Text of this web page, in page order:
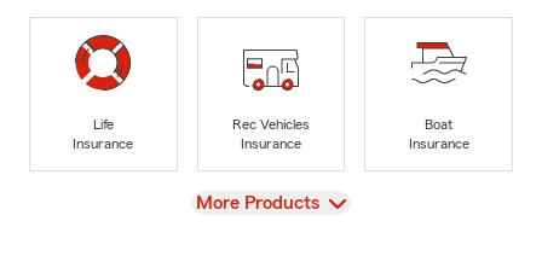
Life
Insurance
Rec Vehicles
Insurance
Boat
Insurance
View
More Products